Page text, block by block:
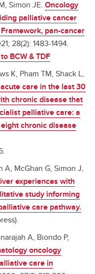
Simon JE. Oncology
palliative cancer
pan-cancer
28(2): 1483-1494.
BCW & TDF
K, Pham TM, Shack L,
care in the last 30
chronic disease that
palliative care: a
chronic disease
A, McGhan G, Simon J,
experiences with
study informing
care pathway.
A, Biondo P,
oncology
care in